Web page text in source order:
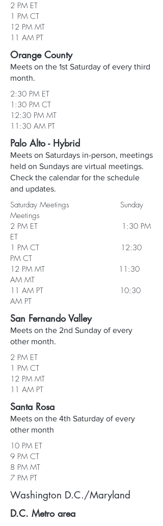
2 PM ET
1 PM CT
12 PM MT
11 AM PT
Orange County
Meets on the 1st Saturday of every third
month.
2:30 PM ET
1:30 PM CT
12:30 PM MT
11:30 AM PT
Palo Alto - Hybrid
Meets on Saturdays in-person, meetings
held on Sundays are virtual meetings.
Check the calendar for the schedule
and updates.
Saturday Meetings Sunday
Meetings
2 PM ET 1:30 PM
ET
1 PM CT 12:30
PM CT
12 PM MT 11:30
AM MT
11 AM PT 10:30
AM PT
San Fernando Valley
Meets on the 2nd Sunday of every
other month.
2 PM ET
1 PM CT
12 PM MT
11 AM PT
Santa Rosa
Meets on the 4th Saturday of every
other month
10 PM ET
9 PM CT
8 PM MT
7 PM PT
Washington D.C./Maryland
D.C. Metro area